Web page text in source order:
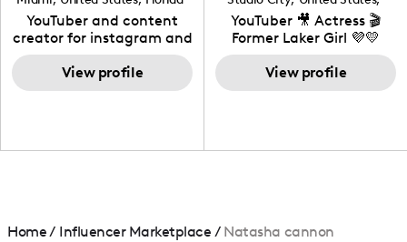
YouTuber and content
creator for instagram and
TikTok,blogger,traveler,fashion
and beauty lover.
View profile
California
YouTuber 🎥 Actress 🎬
Former Laker Girl 💜💛
View profile
Home/ Influencer Marketplace / Natasha cannon